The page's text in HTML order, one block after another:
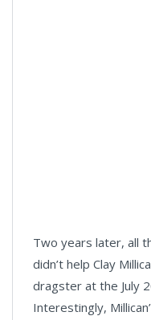
Two years later, all
didn’t help Clay
dragster at the July
Interestingly,